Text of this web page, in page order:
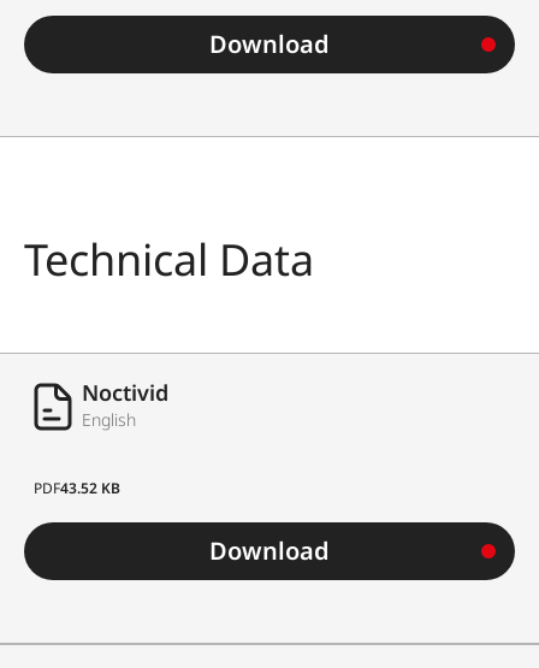
Download
Technical Data
Noctivid
English
PDF43.52 KB
Download